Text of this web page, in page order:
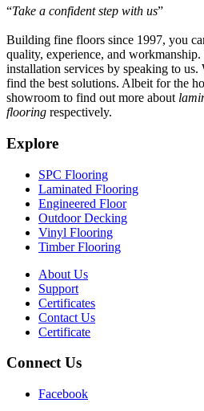
“Take a confident step with us”
Building fine floors since 1997, you
quality, experience, and
installation services by speaking to us.
find the best solutions. Albeit for the
showroom to find out more about
flooring respectively.
Explore
SPC Flooring
Laminated Flooring
Engineered Floor
Outdoor Decking
Vinyl Flooring
Timber Flooring
About Us
Support
Certificates
Contact Us
Certificate
Connect Us
Facebook